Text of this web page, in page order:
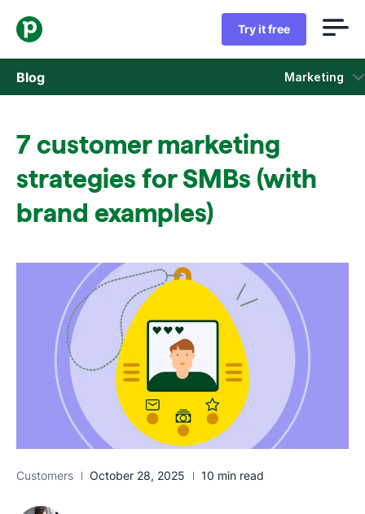
Try it free
Blog Marketing
Product updates
7 customer marketing
strategies for SMBs (with
brand examples)
Customers October 28, 2025 10 min read